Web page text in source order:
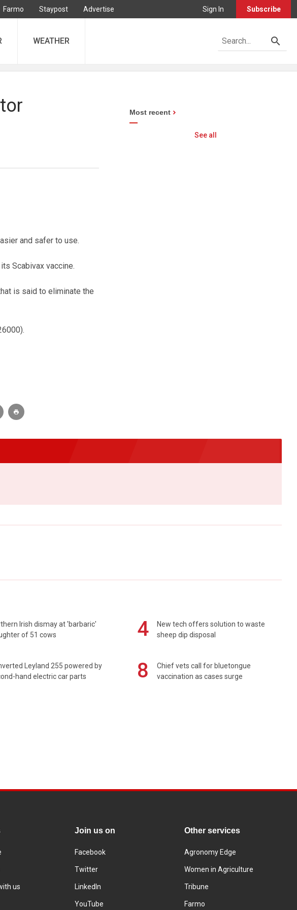
Farmo Staypost Advertise Sign In Subscribe
WEATHER
and safer to use.
Scabivax vaccine.
is said to eliminate the
Most recent
See all
Irish dismay at 'barbaric'
of 51 cows
4
New tech offers solution to waste
sheep dip disposal
Leyland 255 powered by
hand electric car parts
8
Chief vets call for bluetongue
vaccination as cases surge
us
Join us on
Facebook
Twitter
LinkedIn
YouTube
Other services
Agronomy Edge
Women in Agriculture
Tribune
Farmo